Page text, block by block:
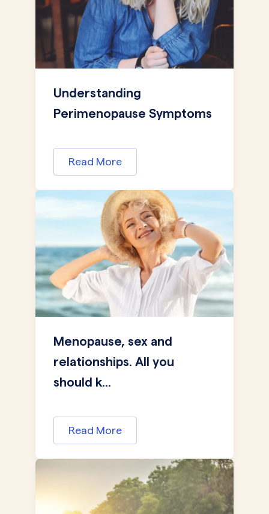
Understanding
Perimenopause Symptoms
Read More
Menopause, sex and
relationships. All you
should k...
Read More